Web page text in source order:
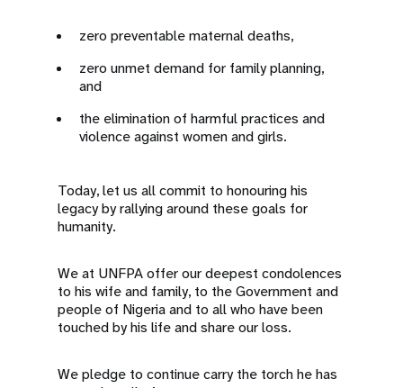
zero preventable maternal deaths,
zero unmet demand for family planning,
and
the elimination of harmful practices and
violence against women and girls.
Today, let us all commit to honouring his
legacy by rallying around these goals for
humanity.
We at UNFPA offer our deepest condolences
to his wife and family, to the Government and
people of Nigeria and to all who have been
touched by his life and share our loss.
We pledge to continue carry the torch he has